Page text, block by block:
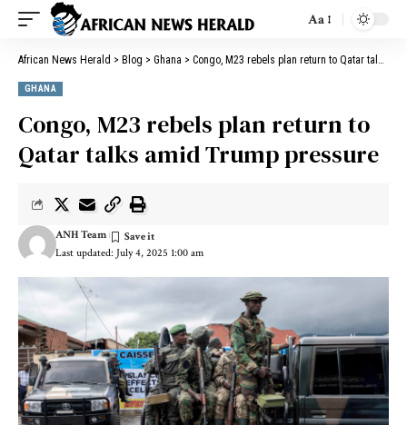
Aa
African News Herald > Blog > Ghana > Congo, M23 rebels plan return to Qatar talks amid Trump pressure
GHANA
Congo, M23 rebels plan return to
Qatar talks amid Trump pressure
Last updated: July 4, 2025 1:00 am
ANH Team